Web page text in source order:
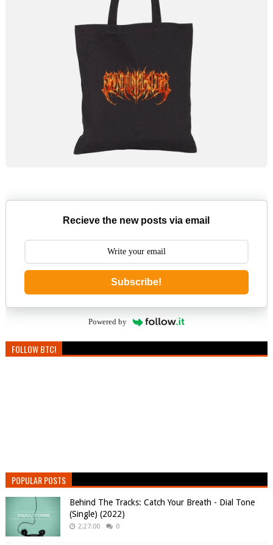
Recieve the new posts via email
Subscribe!
Powered by
FOLLOW BTC!
POPULAR POSTS
Behind The Tracks: Catch Your Breath - Dial Tone
(Single) (2022)
2:27:00 0